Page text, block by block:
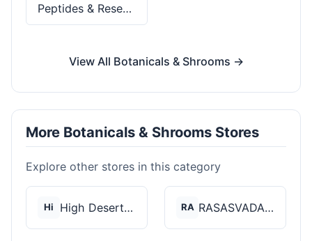
Peptides & Research
View All Botanicals & Shrooms →
More Botanicals & Shrooms Stores
Explore other stores in this category
Hi High Desert Spores RA RASASVADA BOTANICS